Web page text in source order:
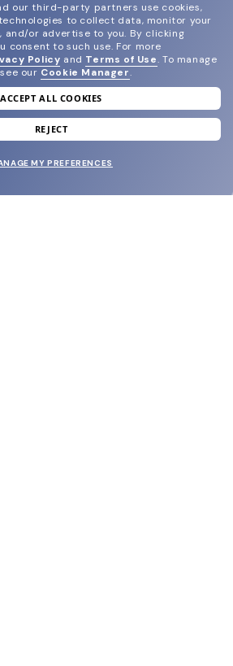
our newsletter
your welcome reward.
our third-party partners use cookies,
to collect data, monitor your
and/or advertise to you. By clicking
consent to such use. For more
Policy and Terms of Use. To manage
our Cookie Manager.
ACCEPT ALL COOKIES
REJECT
MY PREFERENCES